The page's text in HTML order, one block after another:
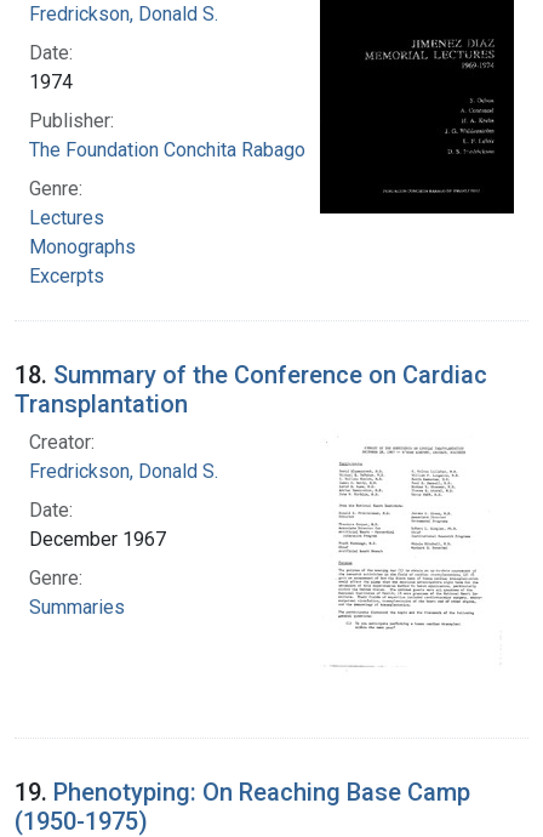
Fredrickson, Donald S.
Date:
1974
Publisher:
The Foundation Conchita Rabago
Genre:
Lectures
Monographs
Excerpts
18. Summary of the Conference on Cardiac
Transplantation
Creator:
Fredrickson, Donald S.
Date:
December 1967
Genre:
Summaries
19. Phenotyping: On Reaching Base Camp
(1950-1975)